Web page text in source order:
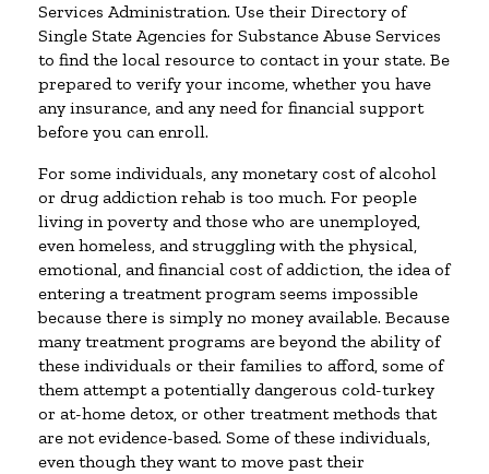
Services Administration. Use their Directory of
Single State Agencies for Substance Abuse Services
to find the local resource to contact in your state. Be
prepared to verify your income, whether you have
any insurance, and any need for financial support
before you can enroll.
For some individuals, any monetary cost of alcohol
or drug addiction rehab is too much. For people
living in poverty and those who are unemployed,
even homeless, and struggling with the physical,
emotional, and financial cost of addiction, the idea of
entering a treatment program seems impossible
because there is simply no money available. Because
many treatment programs are beyond the ability of
these individuals or their families to afford, some of
them attempt a potentially dangerous cold-turkey
or at-home detox, or other treatment methods that
are not evidence-based. Some of these individuals,
even though they want to move past their